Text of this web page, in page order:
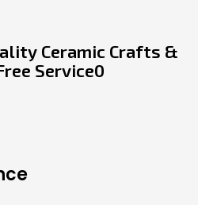
Ceramic Crafts &
Service0